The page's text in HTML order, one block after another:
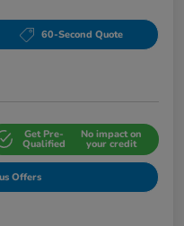
60-Second Quote
Get Pre-
Qualified
No impact on
your credit
Offers